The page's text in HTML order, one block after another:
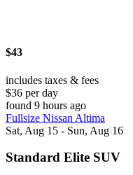
$43
includes taxes & fees
$36 per day
found 9 hours ago
Fullsize Nissan Altima
Sat, Aug 15 - Sun, Aug 16
Standard Elite SUV